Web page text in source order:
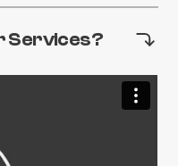
Services?